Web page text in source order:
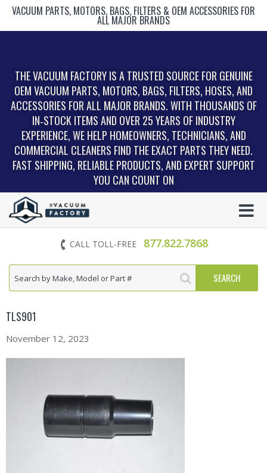
VACUUM PARTS, MOTORS, BAGS, FILTERS & OEM ACCESSORIES FOR
ALL MAJOR BRANDS
THE VACUUM FACTORY IS A TRUSTED SOURCE FOR GENUINE
OEM VACUUM PARTS, MOTORS, BAGS, FILTERS, HOSES, AND
ACCESSORIES FOR ALL MAJOR BRANDS. WITH THOUSANDS OF
IN‑STOCK ITEMS AND OVER 25 YEARS OF INDUSTRY
EXPERIENCE, WE HELP HOMEOWNERS, TECHNICIANS, AND
COMMERCIAL CLEANERS FIND THE EXACT PARTS THEY NEED.
FAST SHIPPING, RELIABLE PRODUCTS, AND EXPERT SUPPORT
YOU CAN COUNT ON
CALL TOLL-FREE 877.822.7868
TLS901
November 12, 2023